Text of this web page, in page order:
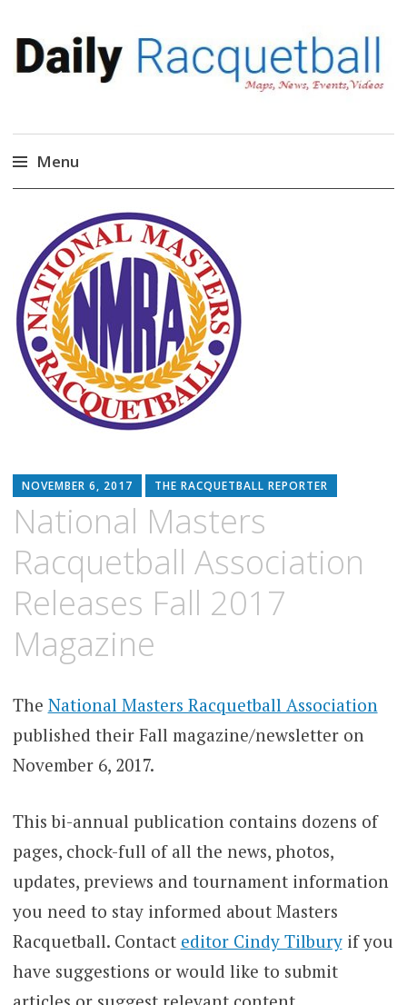
Daily Racquetball
News, Events, Video
Menu
content
NOVEMBER 6, 2017 THE RACQUETBALL REPORTER
National Masters
Racquetball Association
Releases Fall 2017
Magazine
The National Masters Racquetball Association
published their Fall magazine/newsletter on
November 6, 2017.
This bi-annual publication contains dozens of
pages, chock-full of all the news, photos,
updates, previews and tournament information
you need to stay informed about Masters
Racquetball. Contact editor Cindy Tilburyif you
have suggestions or would like to submit